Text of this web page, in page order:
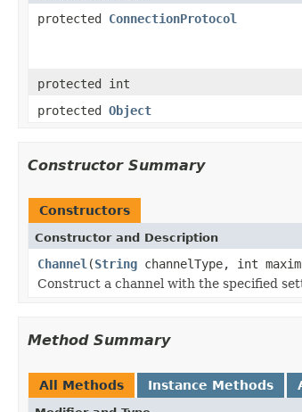
protected ConnectionProtocol
protected int
protected Object
Constructor Summary
Constructors
Constructor and Description
Channel (String channelType, int
Construct a channel with the specified
Method Summary
All Methods Instance Methods